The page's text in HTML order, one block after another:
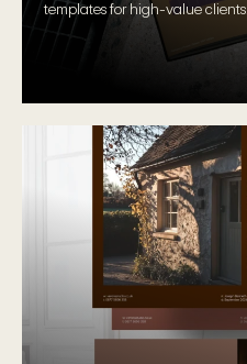
templates for high-value clients.